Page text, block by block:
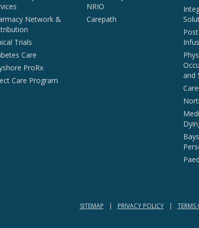
Network &
Trials
Care
ProRx
Care Program
NRIO
Carepath
and
SITEMAP PRIVACY POLICY TERMS